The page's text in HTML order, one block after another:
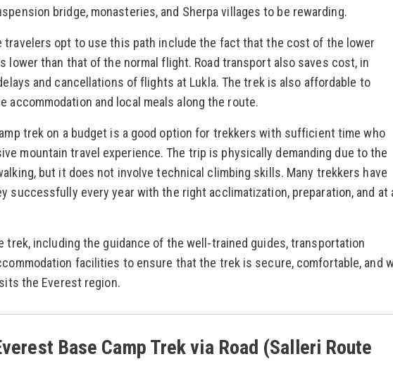
bridge, monasteries, and Sherpa villages to be rewarding.
travelers opt to use this path include the fact that the cost of the lower
lower than that of the normal flight. Road transport also saves cost, in
and cancellations of flights at Lukla. The trek is also affordable to
accommodation and local meals along the route.
trek on a budget is a good option for trekkers with sufficient time who
mountain travel experience. The trip is physically demanding due to the
but it does not involve technical climbing skills. Many trekkers have
successfully every year with the right acclimatization, preparation, and at
trek, including the guidance of the well-trained guides, transportation
facilities to ensure that the trek is secure, comfortable, and
the Everest region.
Base Camp Trek via Road (Salleri Route